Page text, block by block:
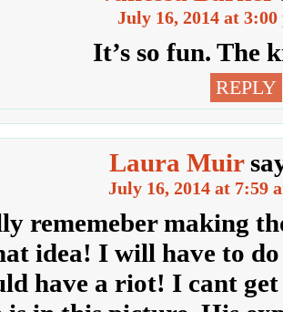
July 16, 2014 at 3:00
It’s so fun. The
REPLY
Laura Muir
July 16, 2014 at 7:59
rememeber making
idea! I will have to
have a riot! I cant